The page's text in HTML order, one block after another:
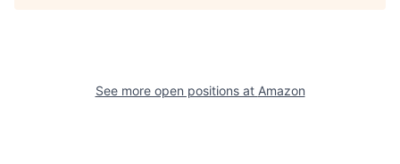
See more open positions at Amazon